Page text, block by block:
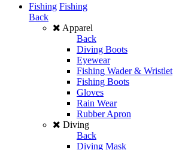
Fishing Fishing
Back
Apparel
Back
Diving Boots
Eyewear
Fishing Wader & Wristlet
Fishing Boots
Gloves
Rain Wear
Rubber Apron
Diving
Back
Diving Mask